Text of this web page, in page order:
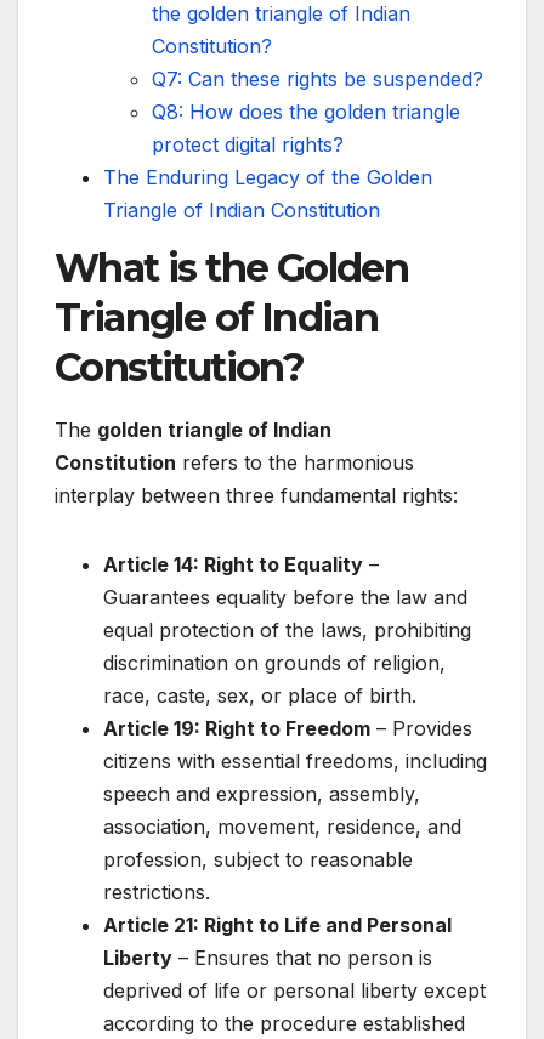
the golden triangle of Indian
Constitution?
Q7: Can these rights be suspended?
Q8: How does the golden triangle
protect digital rights?
The Enduring Legacy of the Golden
Triangle of Indian Constitution
What is the Golden
Triangle of Indian
Constitution?
The golden triangle of Indian
Constitution refers to the harmonious
interplay between three fundamental rights:
Article 14: Right to Equality –
Guarantees equality before the law and
equal protection of the laws, prohibiting
discrimination on grounds of religion,
race, caste, sex, or place of birth.
Article 19: Right to Freedom – Provides
citizens with essential freedoms, including
speech and expression, assembly,
association, movement, residence, and
profession, subject to reasonable
restrictions.
Article 21: Right to Life and Personal
Liberty – Ensures that no person is
deprived of life or personal liberty except
according to the procedure established